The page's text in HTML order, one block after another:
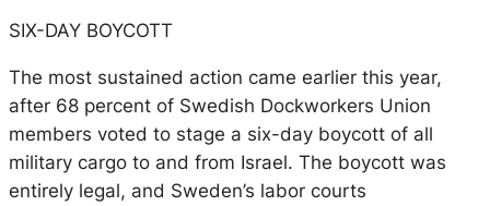
SIX-DAY BOYCOTT
The most sustained action came earlier this year,
after 68 percent of Swedish Dockworkers Union
members voted to stage a six-day boycott of all
military cargo to and from Israel. The boycott was
entirely legal, and Sweden’s labor courts